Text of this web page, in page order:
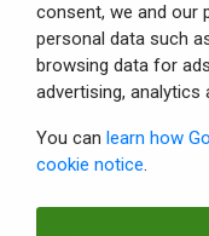
The trusted partner
Total confidence
©
consent, we and our
personal data such
browsing data for
advertising, analytics
You can learn how
cookie notice.